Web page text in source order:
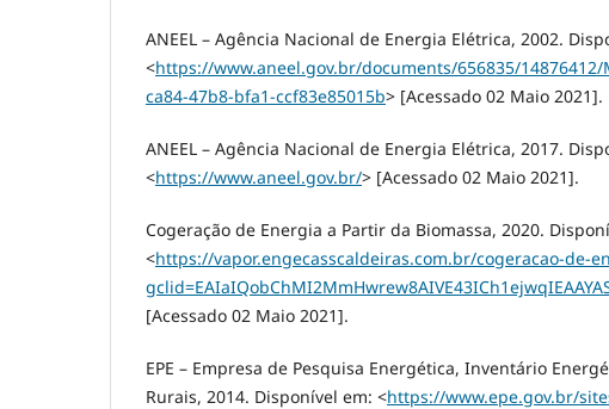
ANEEL – Agência Nacional de Energia Elétrica, 2002.
<https://www.aneel.gov.br/documents/656835/14876412/
ca84-47b8-bfa1-ccf83e85015b> [Acessado 02 Maio 2021].
ANEEL – Agência Nacional de Energia Elétrica, 2017.
<https://www.aneel.gov.br/> [Acessado 02 Maio 2021].
Cogeração de Energia a Partir da Biomassa, 2020.
<https://vapor.engecasscaldeiras.com.br/cogeracao-de-
[Acessado 02 Maio 2021].
EPE – Empresa de Pesquisa Energética, Inventário
Rurais, 2014. Disponível em: <https://www.epe.gov.br/